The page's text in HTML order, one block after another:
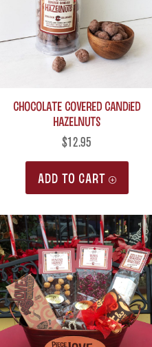
Chocolate Covered Candied
Hazelnuts
$12.95
ADD TO CART